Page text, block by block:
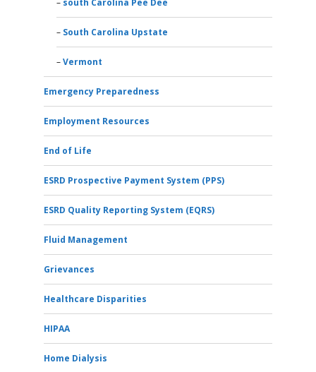
south Carolina Pee Dee
South Carolina Upstate
Vermont
Emergency Preparedness
Employment Resources
End of Life
ESRD Prospective Payment System (PPS)
ESRD Quality Reporting System (EQRS)
Fluid Management
Grievances
Healthcare Disparities
HIPAA
Home Dialysis